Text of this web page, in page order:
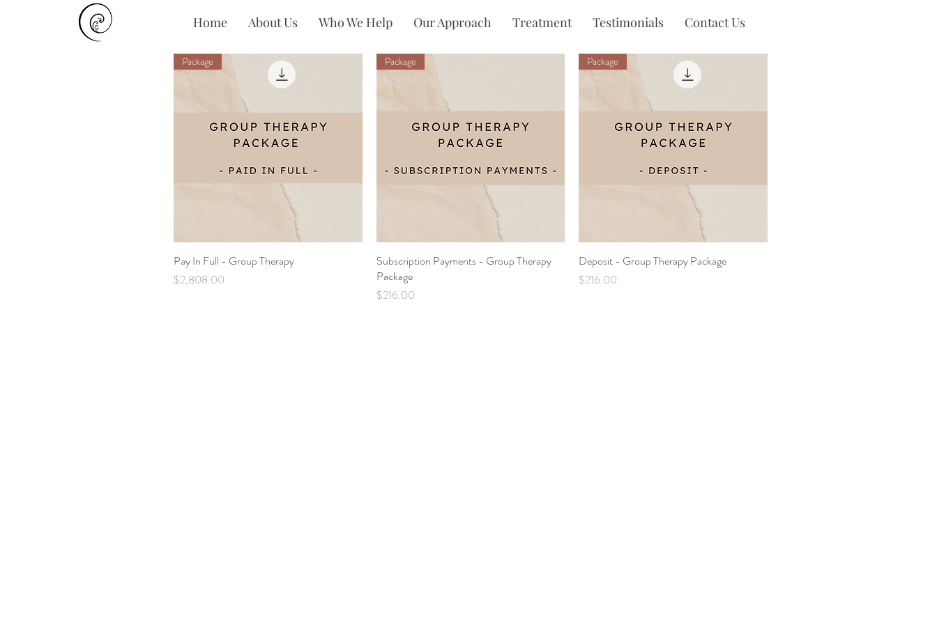
Home About Us Who We Help Our Approach Treatment Testimonials Contact Us
Quick View
Package
Pay In Full - Group Therapy
Price
$2,808.00
Quick View
Package
Subscription Payments - Group Therapy
Package
Price
$216.00
Quick View
Package
Deposit - Group Therapy Package
Price
$216.00